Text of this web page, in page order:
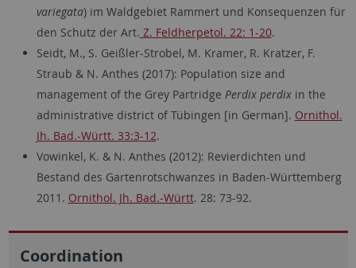
variegata) im Waldgebiet Rammert und Konsequenzen für
den Schutz der Art. Z. Feldherpetol. 22: 1-20.
Seidt, M., S. Geißler-Strobel, M. Kramer, R. Kratzer, F.
Straub & N. Anthes (2017): Population size and
management of the Grey Partridge Perdix perdix in the
administrative district of Tübingen [in German]. Ornithol.
Jh. Bad.-Württ. 33:3-12.
Vowinkel, K. & N. Anthes (2012): Revierdichten und
Bestand des Gartenrotschwanzes in Baden-Württemberg
2011. Ornithol. Jh. Bad.-Württ. 28: 73-92.
Coordination